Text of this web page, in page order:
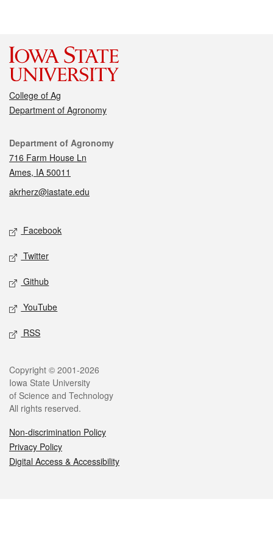
College of Ag
Department of Agronomy
Contact
Department of Agronomy
716 Farm House Ln
Ames, IA 50011
akrherz@iastate.edu
Social media
Facebook
Twitter
Github
YouTube
RSS
Legal
Copyright © 2001-2026
Iowa State University
of Science and Technology
All rights reserved.
Non-discrimination Policy
Privacy Policy
Digital Access & Accessibility